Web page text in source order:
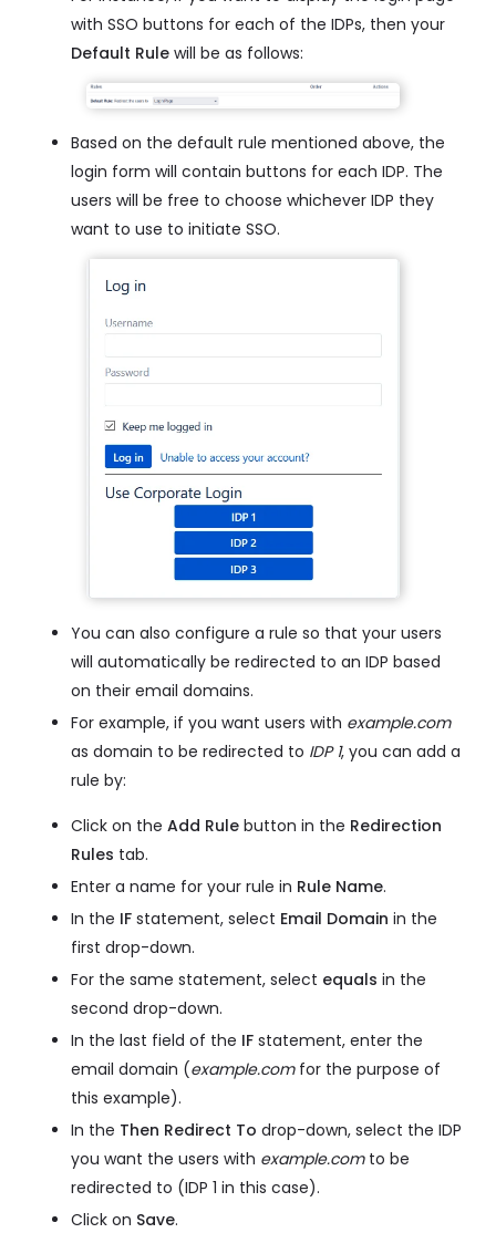
with SSO buttons for each of the IDPs, then your
Default Rule will be as follows:
Based on the default rule mentioned above, the
login form will contain buttons for each IDP. The
users will be free to choose whichever IDP they
want to use to initiate SSO.
You can also configure a rule so that your users
will automatically be redirected to an IDP based
on their email domains.
For example, if you want users with example.com
as domain to be redirected to IDP 1, you can add a
rule by:
Click on the Add Rule button in the Redirection
Rules tab.
Enter a name for your rule in Rule Name.
In the IF statement, select Email Domain in the
first drop-down.
For the same statement, select equals in the
second drop-down.
In the last field of the IF statement, enter the
email domain (example.comfor the purpose of
this example).
In the Then Redirect To drop-down, select the IDP
you want the users with example.comto be
redirected to (IDP 1 in this case).
Click on Save.